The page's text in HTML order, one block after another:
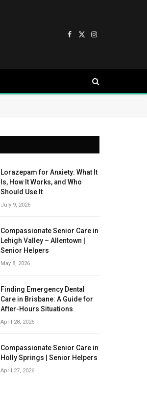
Facebook
X
Instagram
Lorazepam for Anxiety: What It
Is, How It Works, and Who
Should Use It
July 9, 2026
Compassionate Senior Care in
Lehigh Valley – Allentown |
Senior Helpers
May 8, 2026
Finding Emergency Dental
Care in Brisbane: A Guide for
After-Hours Situations
April 28, 2026
Compassionate Senior Care in
Holly Springs | Senior Helpers
April 27, 2026